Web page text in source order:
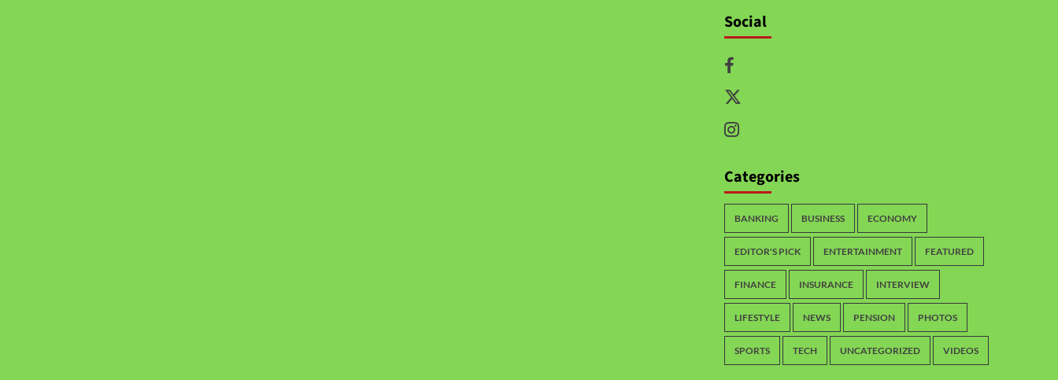
Social
Categories
BANKING BUSINESS ECONOMY
EDITOR'S PICK ENTERTAINMENT FEATURED
FINANCE INSURANCE INTERVIEW
LIFESTYLE NEWS PENSION PHOTOS
SPORTS TECH UNCATEGORIZED VIDEOS